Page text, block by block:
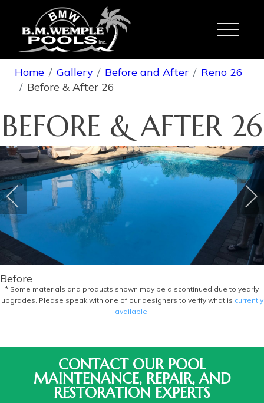
Home Gallery Before and After
Reno 26
Before & After 26
BEFORE & AFTER 26
Before
* Some materials and products shown may be discontinued due to yearly
upgrades. Please speak with one of our designers to verify what is currently
available.
CONTACT OUR POOL
MAINTENANCE, REPAIR, AND
RESTORATION EXPERTS